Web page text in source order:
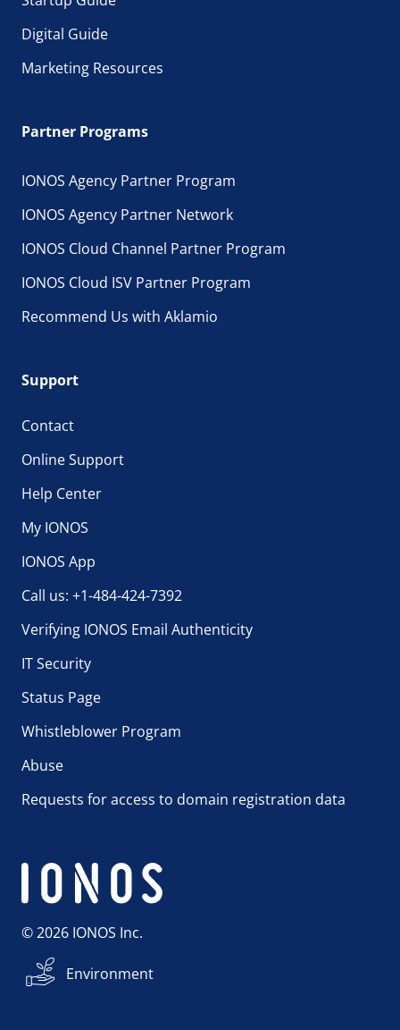
Digital Guide
Marketing Resources
Partner Programs
IONOS Agency Partner Program
IONOS Agency Partner Network
IONOS Cloud Channel Partner Program
IONOS Cloud ISV Partner Program
Recommend Us with Aklamio
Support
Contact
Online Support
Help Center
My IONOS
IONOS App
Call us: +1-484-424-7392
Verifying IONOS Email Authenticity
IT Security
Status Page
Whistleblower Program
Abuse
Requests for access to domain registration data
© 2026 IONOS Inc.
Environment